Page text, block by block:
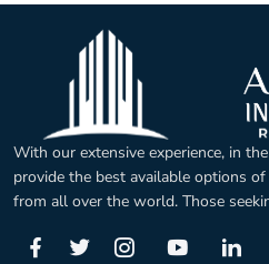
With our extensive experience, in
provide the best available options
from all over the world. Those